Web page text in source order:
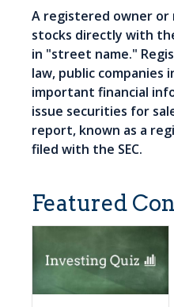
A registered owner or
stocks directly with
in "street name."
law, public companies
important financial
issue securities for
report, known as a
filed with the SEC.
Featured